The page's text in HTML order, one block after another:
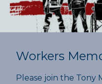
Workers
Please join the Tony